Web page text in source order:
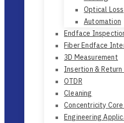
Tunable
Testing
Optical Loss
Automation
Endface Inspection
Fiber Endface
3D Measurement
Insertion & Return
OTDR
Cleaning